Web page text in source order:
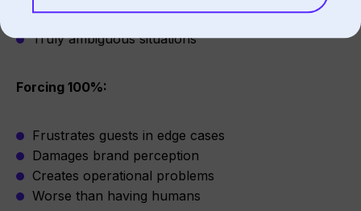
Technical failures
Truly ambiguous situations
Forcing 100%:
Frustrates guests in edge cases
Damages brand perception
Creates operational problems
Worse than having humans